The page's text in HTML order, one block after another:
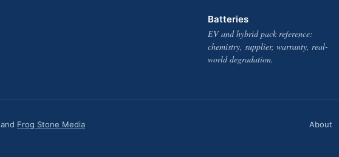
Batteries
EV and hybrid pack reference:
chemistry, supplier, warranty, real-
world degradation.
and Frog Stone Media About